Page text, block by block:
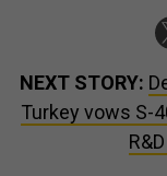
NEXT STORY:
Turkey vows S-